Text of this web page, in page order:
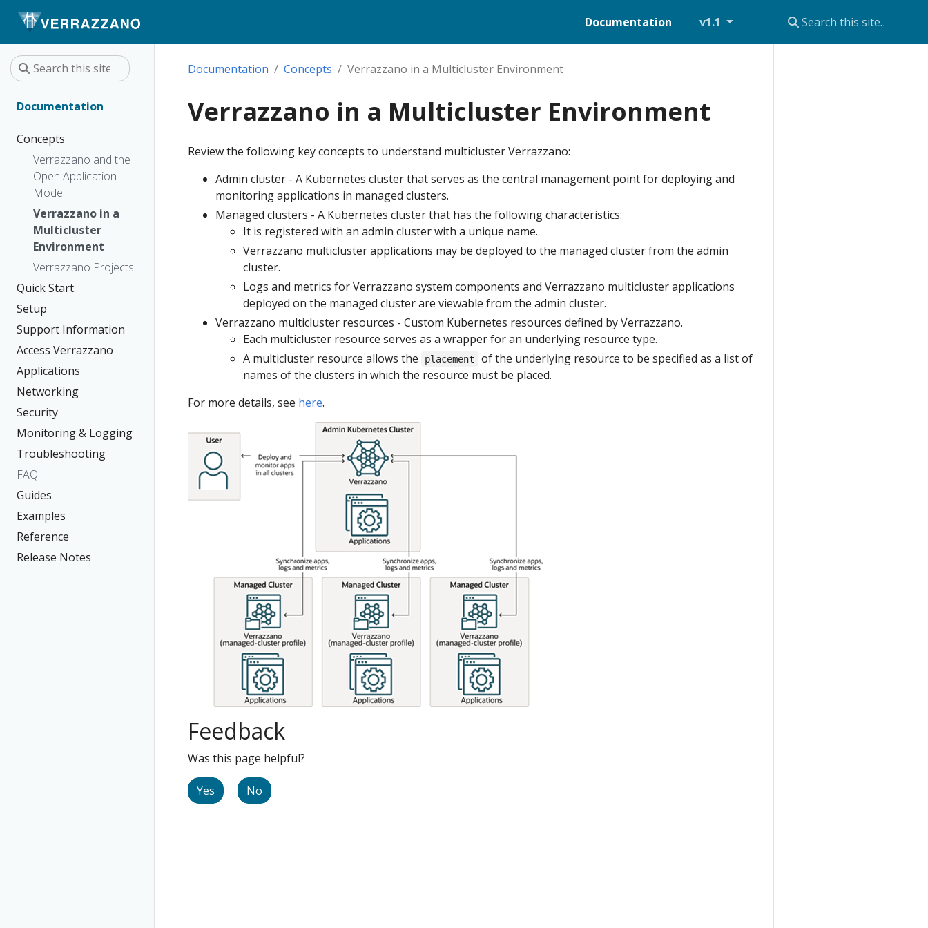
Documentation v1.1
Documentation
Concepts
Verrazzano and the
Open Application
Model
Verrazzano in a
Multicluster
Environment
Verrazzano Projects
Quick Start
Setup
Support Information
Access Verrazzano
Applications
Networking
Security
Monitoring & Logging
Troubleshooting
FAQ
Guides
Examples
Reference
Release Notes
Documentation Concepts Verrazzano in a Multicluster Environment
Verrazzano in a Multicluster Environment
Review the following key concepts to understand multicluster Verrazzano:
Admin cluster - A Kubernetes cluster that serves as the central management point for deploying and
monitoring applications in managed clusters.
Managed clusters - A Kubernetes cluster that has the following characteristics:
It is registered with an admin cluster with a unique name.
Verrazzano multicluster applications may be deployed to the managed cluster from the admin
cluster.
Logs and metrics for Verrazzano system components and Verrazzano multicluster applications
deployed on the managed cluster are viewable from the admin cluster.
Verrazzano multicluster resources - Custom Kubernetes resources defined by Verrazzano.
Each multicluster resource serves as a wrapper for an underlying resource type.
A multicluster resource allows the
placement
of the underlying resource to be specified as a list of
names of the clusters in which the resource must be placed.
For more details, see here.
Feedback
Was this page helpful?
Yes No